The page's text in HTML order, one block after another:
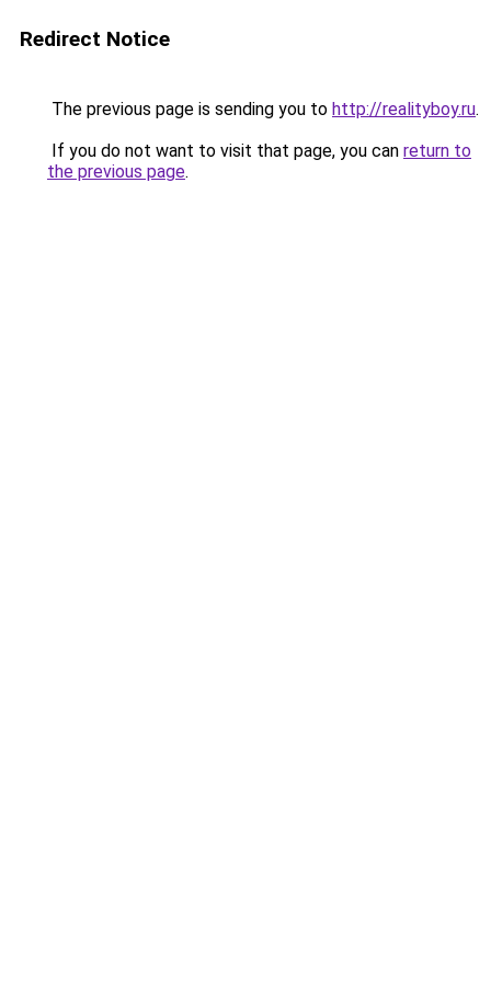
Redirect Notice
The previous page is sending you to http://realityboy.ru.
If you do not want to visit that page, you can return to
the previous page.